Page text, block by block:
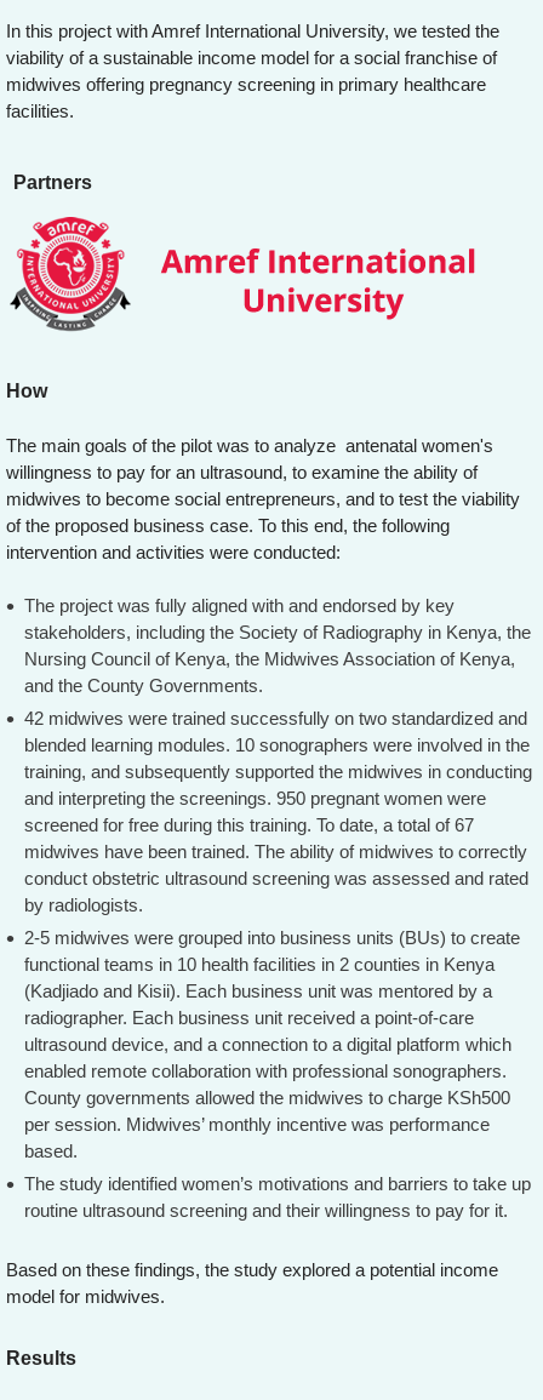
In this project with Amref International University, we tested the
viability of a sustainable income model for a social franchise of
midwives offering pregnancy screening in primary healthcare
facilities.
Partners
How
The main goals of the pilot was to analyze antenatal women's
willingness to pay for an ultrasound, to examine the ability of
midwives to become social entrepreneurs, and to test the viability
of the proposed business case. To this end, the following
intervention and activities were conducted:
The project was fully aligned with and endorsed by key
stakeholders, including the Society of Radiography in Kenya, the
Nursing Council of Kenya, the Midwives Association of Kenya,
and the County Governments.
42 midwives were trained successfully on two standardized and
blended learning modules. 10 sonographers were involved in the
training, and subsequently supported the midwives in conducting
and interpreting the screenings. 950 pregnant women were
screened for free during this training. To date, a total of 67
midwives have been trained. The ability of midwives to correctly
conduct obstetric ultrasound screening was assessed and rated
by radiologists.
2-5 midwives were grouped into business units (BUs) to create
functional teams in 10 health facilities in 2 counties in Kenya
(Kadjiado and Kisii). Each business unit was mentored by a
radiographer. Each business unit received a point-of-care
ultrasound device, and a connection to a digital platform which
enabled remote collaboration with professional sonographers.
County governments allowed the midwives to charge KSh500
per session. Midwives’ monthly incentive was performance
based.
The study identified women’s motivations and barriers to take up
routine ultrasound screening and their willingness to pay for it.
Based on these findings, the study explored a potential income
model for midwives.
Results